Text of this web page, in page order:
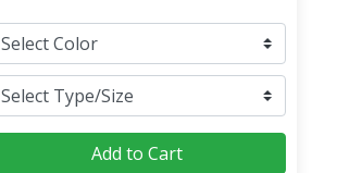
Add to Cart